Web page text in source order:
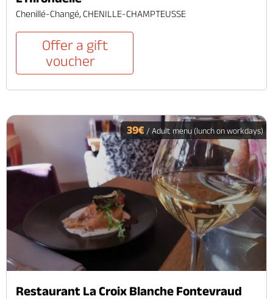
Chenillé-Changé, CHENILLE-CHAMPTEUSSE
Offer a gift
voucher
39€ / Adult menu (lunch on workdays)
Restaurant La Croix Blanche Fontevraud